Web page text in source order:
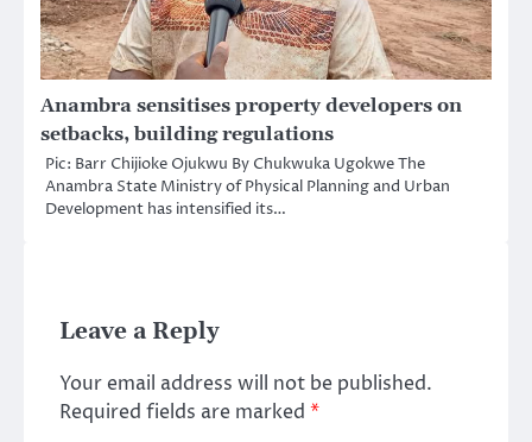
Anambra sensitises property developers on
setbacks, building regulations
Pic: Barr Chijioke Ojukwu By Chukwuka Ugokwe The
Anambra State Ministry of Physical Planning and Urban
Development has intensified its…
Leave a Reply
Your email address will not be published.
Required fields are marked *